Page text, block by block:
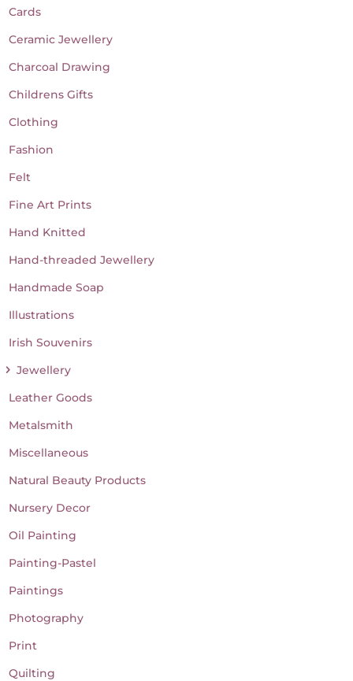
Cards
Ceramic Jewellery
Charcoal Drawing
Childrens Gifts
Clothing
Fashion
Felt
Fine Art Prints
Hand Knitted
Hand-threaded Jewellery
Handmade Soap
Illustrations
Irish Souvenirs
Jewellery
Leather Goods
Metalsmith
Miscellaneous
Natural Beauty Products
Nursery Decor
Oil Painting
Painting-Pastel
Paintings
Photography
Print
Quilting